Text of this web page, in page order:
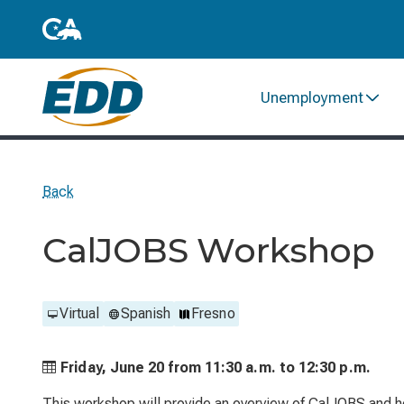
Unemployment
Back
CalJOBS Workshop
Virtual Spanish Fresno
Friday, June 20 from 11:30 a.m. to 12:30 p.m.